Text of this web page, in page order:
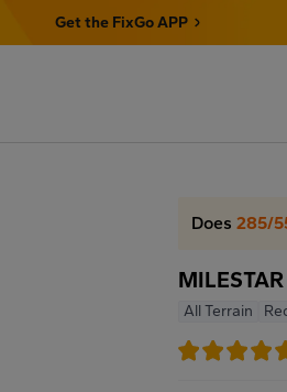
Get the FixGo APP
Does285/
All Terrain